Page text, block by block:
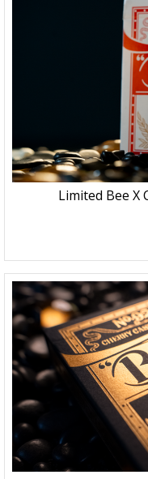
Limited Bee X